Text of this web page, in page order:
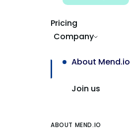
Pricing
Company
About Mend.io
Join us
ABOUT MEND.IO